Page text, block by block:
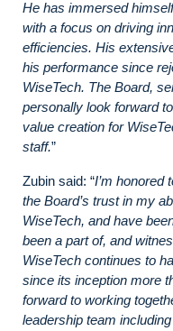
He has immersed
with a focus on driving
efficiencies. His
his performance since
WiseTech. The Board,
personally look forward
value creation for
staff.”
Zubin said: “I’m honored
the Board’s trust in my
WiseTech, and have
been a part of, and
WiseTech continues to
since its inception more
forward to working
leadership team